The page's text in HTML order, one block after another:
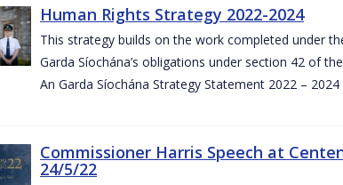
Human Rights Strategy 2022-2024
This strategy builds on the work completed under
Garda Síochána’s obligations under section 42 of
An Garda Síochána Strategy Statement 2022 – 2024
Commissioner Harris Speech at
24/5/22